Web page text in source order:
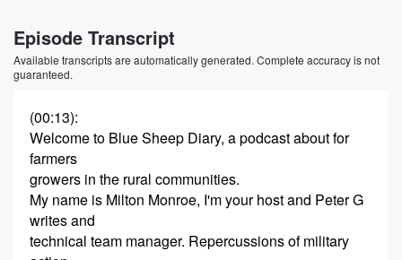
Episode Transcript
Available transcripts are automatically generated. Complete accuracy is not
guaranteed.
(00:13):
Welcome to Blue Sheep Diary, a podcast about for
farmers
growers in the rural communities.
My name is Milton Monroe, I'm your host and Peter G
writes and
technical team manager. Repercussions of military